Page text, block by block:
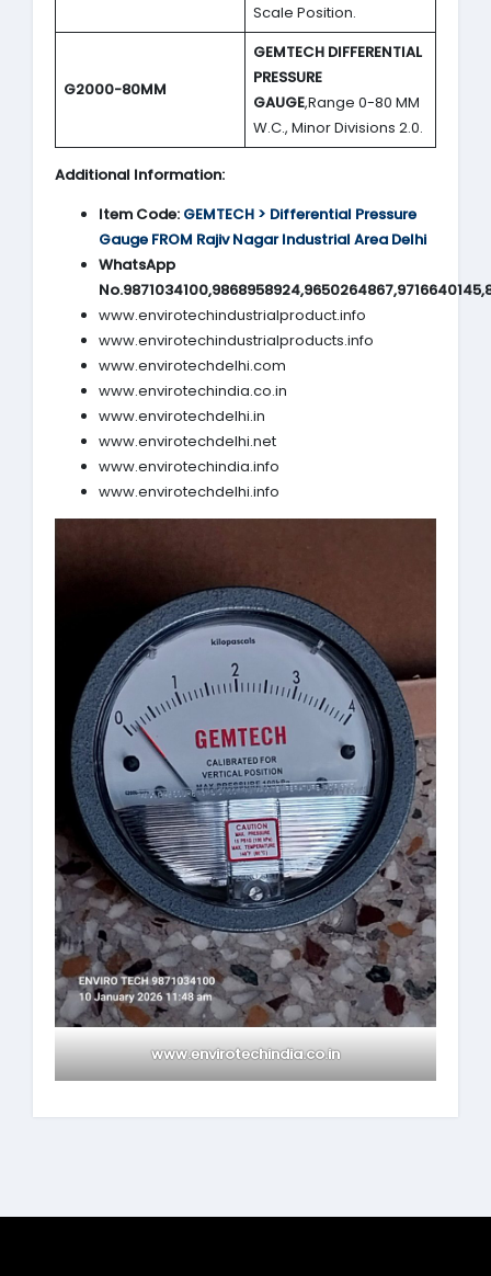
Scale Position.
G2000-80MM
GEMTECH DIFFERENTIAL
PRESSURE
GAUGE,Range 0-80 MM
W.C., Minor Divisions 2.0.
Additional Information:
Item Code: GEMTECH > Differential Pressure
Gauge FROM Rajiv Nagar Industrial Area Delhi
WhatsApp
www.envirotechindustrialproduct.info
www.envirotechindustrialproducts.info
www.envirotechdelhi.com
www.envirotechindia.co.in
www.envirotechdelhi.in
www.envirotechdelhi.net
www.envirotechindia.info
www.envirotechdelhi.info
www.envirotechindia.co.in